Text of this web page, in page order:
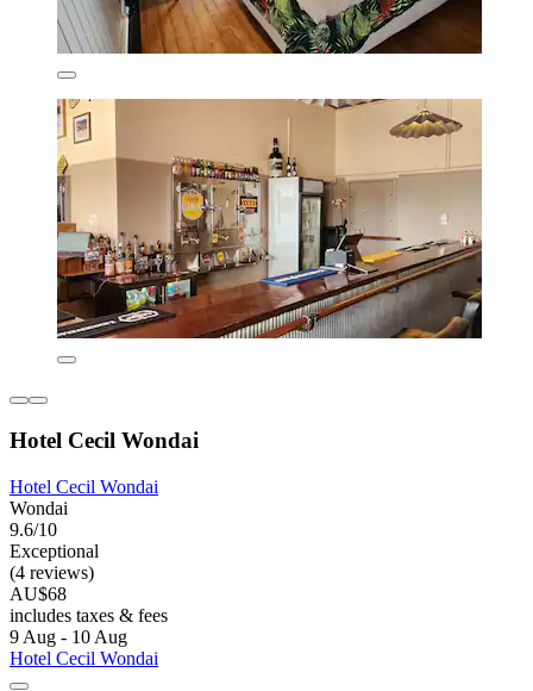
Hotel Cecil Wondai
Hotel Cecil Wondai
Wondai
9.6/10
Exceptional
(4 reviews)
AU$68
includes taxes & fees
9 Aug - 10 Aug
Hotel Cecil Wondai